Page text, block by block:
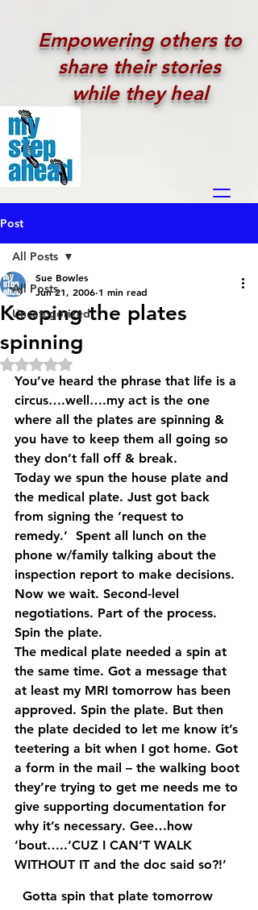
Empowering others to
share their stories
while they heal
Post
All Posts
Uncategorized
All Posts
Keeping the plates
spinning
Sue Bowles
Jun 21, 2006 1 min read
Rated NaN out of 5 stars.
You’ve heard the phrase that life is a
circus….well….my act is the one
where all the plates are spinning &
you have to keep them all going so
they don’t fall off & break.
Today we spun the house plate and
the medical plate. Just got back
from signing the ‘request to
remedy.’  Spent all lunch on the
phone w/family talking about the
inspection report to make decisions.
Now we wait. Second-level
negotiations. Part of the process.
Spin the plate.
The medical plate needed a spin at
the same time. Got a message that
at least my MRI tomorrow has been
approved. Spin the plate. But then
the plate decided to let me know it’s
teetering a bit when I got home. Got
a form in the mail – the walking boot
they’re trying to get me needs me to
give supporting documentation for
why it’s necessary. Gee…how
’bout…..’CUZ I CAN’T WALK
WITHOUT IT and the doc said so?!’
Gotta spin that plate tomorrow